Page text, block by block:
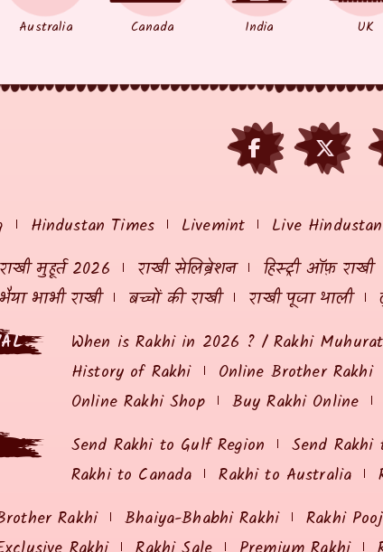
Australia Canada India UK
Hindustan Times Livemint Live Hindustan
राखी मुहूर्त 2026 राखी सेलिब्रेशन हिस्ट्री ऑफ़ राखी
भैया भाभी राखी
बच्चों की राखी राखी पूजा थाली
When is Rakhi in 2026 ? / Rakhi
History of Rakhi
Online Brother Rakhi
Online Rakhi Shop
Buy Rakhi Online
Send Rakhi to Gulf Region Send Rakhi
Rakhi to Canada
Rakhi to Australia
Rakhi Bhaiya-Bhabhi Rakhi Rakhi